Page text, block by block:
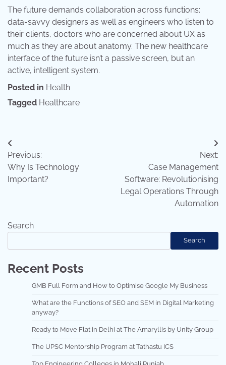
The future demands collaboration across functions:
data-savvy designers as well as engineers who listen to
their clients, doctors who are concerned about UX as
much as they are about anatomy. The new healthcare
interface of the future isn’t a passive screen, but an
active, intelligent system.
Posted in Health
Tagged Healthcare
Post
navigation
Previous:
Why Is Technology
Important?
Next:
Case Management
Software: Revolutionising
Legal Operations Through
Automation
Search
Search
Recent Posts
GMB Full Form and How to Optimise Google My Business
What are the Functions of SEO and SEM in Digital Marketing
anyway?
Ready to Move Flat in Delhi at The Amaryllis by Unity Group
The UPSC Mentorship Program at Tathastu ICS